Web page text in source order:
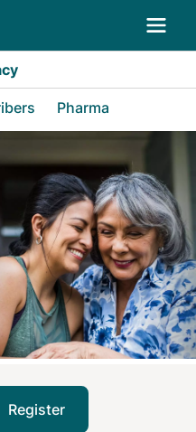
Pharma
Register